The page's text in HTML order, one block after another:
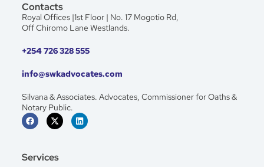
Contacts
Royal Offices |1st Floor | No. 17 Mogotio Rd,
Off Chiromo Lane Westlands.
+254 726 328 555
info@swkadvocates.com
Silvana & Associates. Advocates, Commissioner for Oaths &
Notary Public.
Services